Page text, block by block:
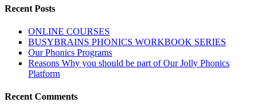
Recent Posts
ONLINE COURSES
BUSYBRAINS PHONICS WORKBOOK SERIES
Our Phonics Programs
Reasons Why you should be part of Our Jolly Phonics
Platform
Recent Comments